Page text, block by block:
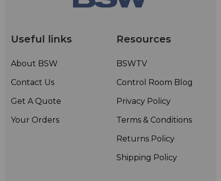
Useful links
About BSW
Contact Us
Get A Quote
Your Orders
Resources
BSWTV
Control Room Blog
Privacy Policy
Terms & Conditions
Returns Policy
Shipping Policy